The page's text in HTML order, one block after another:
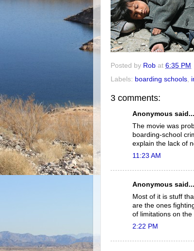
Posted by Rob at 6:35 PM
Labels: boarding schools
3 comments:
Anonymous said...
The movie was
boarding-school
explain the lack of
11:23 AM
Anonymous said...
Most of it is stuff
are the ones
of limitations on
2:22 PM